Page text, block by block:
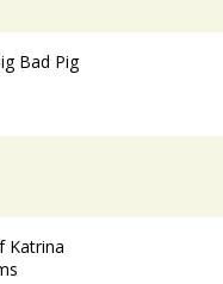
Bad Pig
Katrina